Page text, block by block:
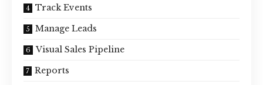
Track Events
Manage Leads
Visual Sales Pipeline
Reports